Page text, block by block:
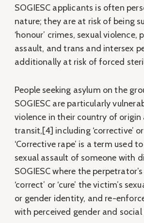
SOGIESC applicants is often
nature; they are at risk of being
‘honour’ crimes, sexual violence,
assault, and trans and intersex
additionally at risk of forced
People seeking asylum on the
SOGIESC are particularly
violence in their country of origin
transit,[4] including ‘corrective’ or
‘Corrective rape’ is a term used
sexual assault of someone with
SOGIESC where the
‘correct’ or ‘cure’ the victim’s
or gender identity, and re-
with perceived gender and social